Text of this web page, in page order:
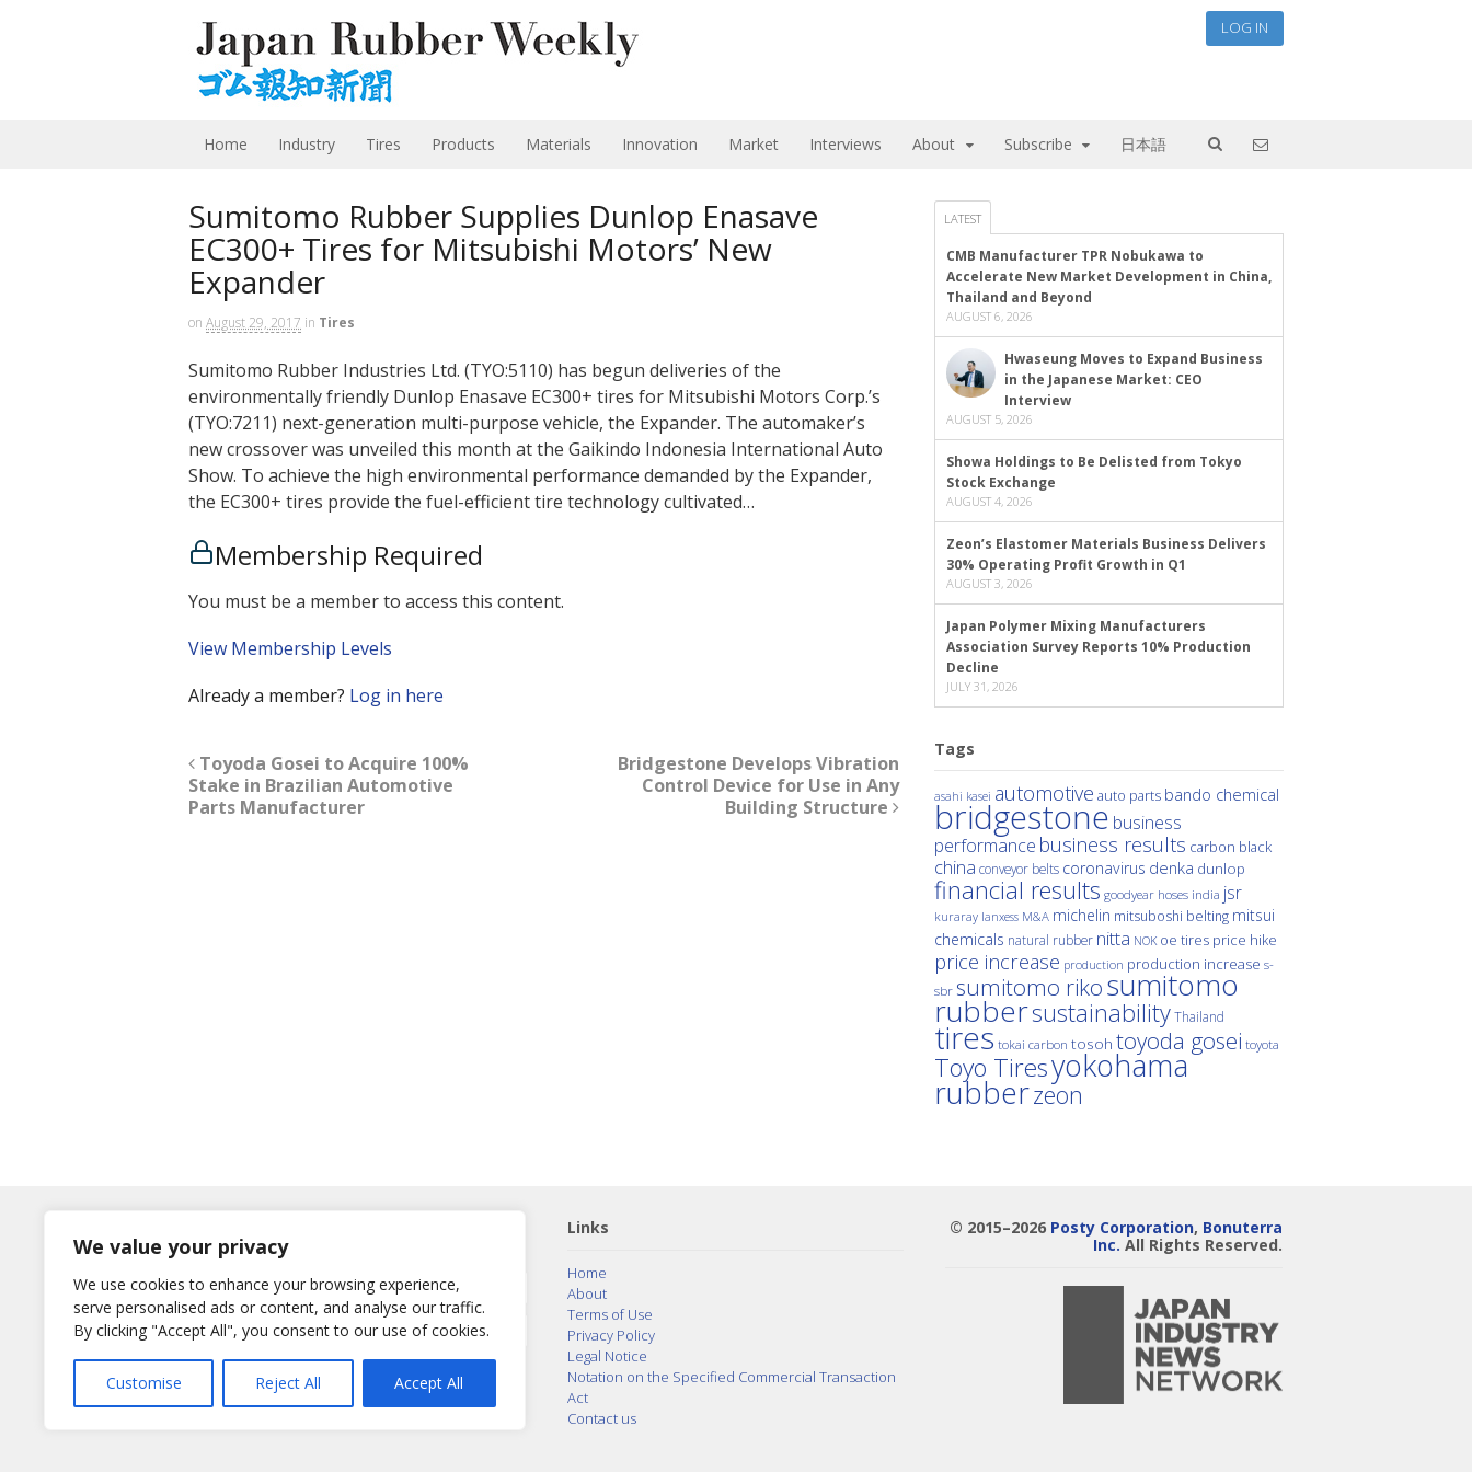
We value your privacy
We use cookies to enhance your browsing experience,
serve personalised ads or content, and analyse our traffic.
By clicking "Accept All", you consent to our use of cookies.
Customise Reject All Accept All
LOG IN
Home Industry Tires Products Materials Innovation Market Interviews About Subscribe 日本語
Sumitomo Rubber Supplies Dunlop Enasave
EC300+ Tires for Mitsubishi Motors’ New
Expander
on August 29, 2017 in Tires
Sumitomo Rubber Industries Ltd. (TYO:5110) has begun deliveries of the
environmentally friendly Dunlop Enasave EC300+ tires for Mitsubishi Motors Corp.’s
(TYO:7211) next-generation multi-purpose vehicle, the Expander. The automaker’s
new crossover was unveiled this month at the Gaikindo Indonesia International Auto
Show. To achieve the high environmental performance demanded by the Expander,
the EC300+ tires provide the fuel-efficient tire technology cultivated…
Membership Required
You must be a member to access this content.
View Membership Levels
Already a member? Log in here
Toyoda Gosei to Acquire 100%
Stake in Brazilian Automotive
Parts Manufacturer
Bridgestone Develops Vibration
Control Device for Use in Any
Building Structure
LATEST
CMB Manufacturer TPR Nobukawa to
Accelerate New Market Development in China,
Thailand and Beyond
AUGUST 6, 2026
Hwaseung Moves to Expand Business
in the Japanese Market: CEO
Interview
AUGUST 5, 2026
Showa Holdings to Be Delisted from Tokyo
Stock Exchange
AUGUST 4, 2026
Zeon’s Elastomer Materials Business Delivers
30% Operating Profit Growth in Q1
AUGUST 3, 2026
Japan Polymer Mixing Manufacturers
Association Survey Reports 10% Production
Decline
JULY 31, 2026
Tags
asahi kasei automotive auto parts bando chemical
bridgestone business
performance business results carbon black
china conveyor belts coronavirus denka dunlop
financial results goodyear hoses india jsr
kuraray lanxess M&A michelin mitsuboshi belting mitsui
chemicals natural rubber nitta NOK oe tires price hike
price increase production production increase s-
sbr sumitomo rikosumitomo
rubbersustainabilityThailand
tires tokai carbon tosoh toyoda gosei toyota
Toyo Tiresyokohama
rubberzeon
Username
or E-Mail
Password
Remember Me
Links
Home
About
Terms of Use
Privacy Policy
Legal Notice
Notation on the Specified Commercial Transaction
Act
Contact us
© 2015–2026 Posty Corporation, Bonuterra
Inc. All Rights Reserved.